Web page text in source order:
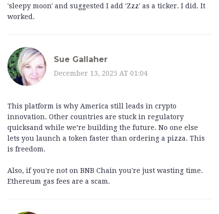
'sleepy moon' and suggested I add 'Zzz' as a ticker. I did. It
worked.
Sue Gallaher
December 13, 2025 AT 01:04
This platform is why America still leads in crypto
innovation. Other countries are stuck in regulatory
quicksand while we’re building the future. No one else
lets you launch a token faster than ordering a pizza. This
is freedom.
Also, if you're not on BNB Chain you're just wasting time.
Ethereum gas fees are a scam.